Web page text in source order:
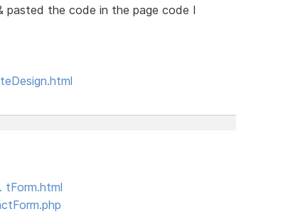
pasted the code in the page code I